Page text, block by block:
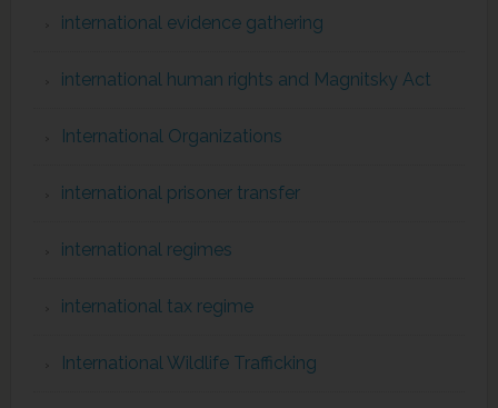
international evidence gathering
international human rights and Magnitsky Act
International Organizations
international prisoner transfer
international regimes
international tax regime
International Wildlife Trafficking